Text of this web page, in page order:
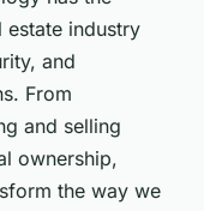
estate industry
and
From
and selling
ownership,
the way we